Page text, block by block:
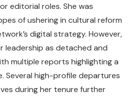
editorial roles. She was
of ushering in cultural reform
digital strategy. However,
leadership as detached and
multiple reports highlighting a
Several high-profile departures
during her tenure further